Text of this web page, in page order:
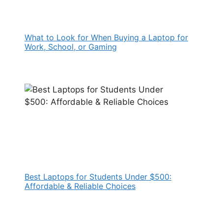
What to Look for When Buying a Laptop for
Work, School, or Gaming
Best Laptops for Students Under $500:
Affordable & Reliable Choices